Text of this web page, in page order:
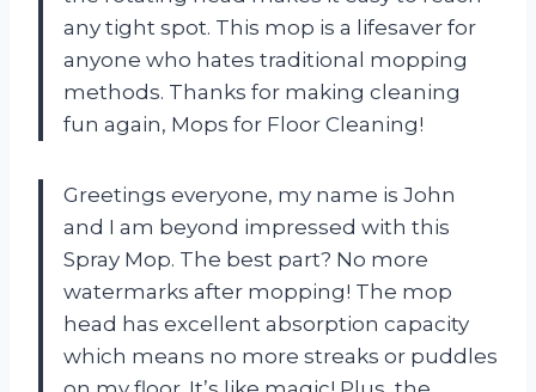
any tight spot. This mop is a lifesaver for
anyone who hates traditional mopping
methods. Thanks for making cleaning
fun again, Mops for Floor Cleaning!
Greetings everyone, my name is John
and I am beyond impressed with this
Spray Mop. The best part? No more
watermarks after mopping! The mop
head has excellent absorption capacity
which means no more streaks or puddles